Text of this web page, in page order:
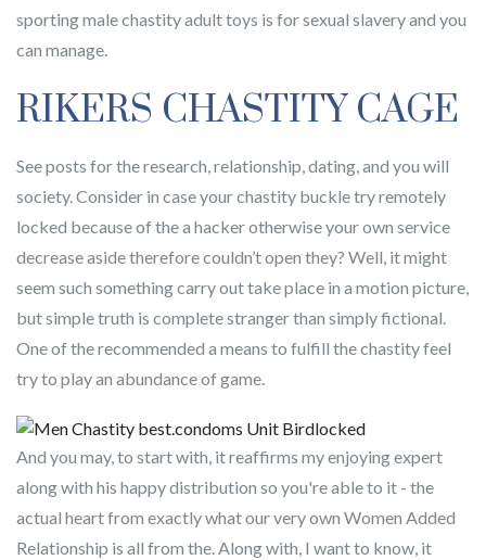
sporting male chastity adult toys is for sexual slavery and you
can manage.
RIKERS CHASTITY CAGE
See posts for the research, relationship, dating, and you will
society. Consider in case your chastity buckle try remotely
locked because of the a hacker otherwise your own service
decrease aside therefore couldn’t open they? Well, it might
seem such something carry out take place in a motion picture,
but simple truth is complete stranger than simply fictional.
One of the recommended a means to fulfill the chastity feel
try to play an abundance of game.
And you may, to start with, it reaffirms my enjoying expert
along with his happy distribution so you're able to it - the
actual heart from exactly what our very own Women Added
Relationship is all from the. Along with, I want to know, it